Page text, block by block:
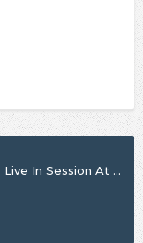
Had Me A Real Good Time…With Faces Live In Session At The BBC 1971 - 1973 [BF23]